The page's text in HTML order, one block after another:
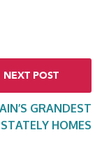
NEXT POST
GRANDEST
STATELY HOMES